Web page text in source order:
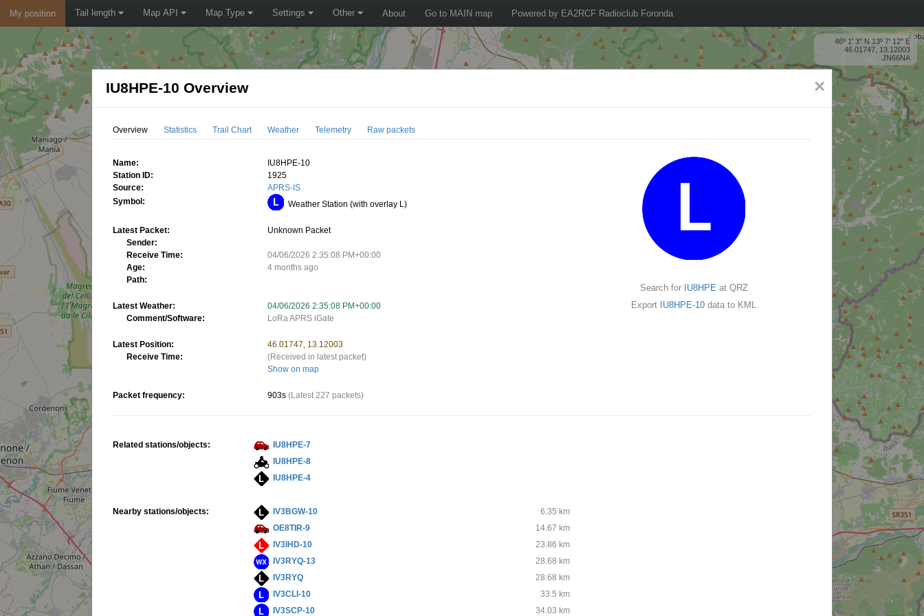
My position Tail length Map API Map Type Settings Other About Go to MAIN map Powered by EA2RCF Radioclub Foronda
46º 1' 3'' N 13º 7' 12'' E
46.01747, 13.12003
JN66NA
×
IU8HPE-10 Overview
Overview Statistics Trail Chart Weather Telemetry Raw packets
Name:
IU8HPE-10
Station ID:
1925
Source:
APRS-IS
Symbol:
Weather Station (with overlay L)
Latest Packet:
Unknown Packet
Sender:
Receive Time:
04/06/2026 2:35:08 PM+00:00
Age:
4 months ago
Path:
Latest Weather:
04/06/2026 2:35:08 PM+00:00
Comment/Software:
LoRa APRS iGate
Latest Position:
46.01747, 13.12003
Receive Time:
(Received in latest packet)
Show on map
Packet frequency: 903s (Latest 227 packets)
Search for IU8HPE at QRZ
Export IU8HPE-10 data to KML
Related stations/objects:
IU8HPE-7
IU8HPE-8
IU8HPE-4
Nearby stations/objects: IV3BGW-10
6.35 km
OE8TIR-9
14.67 km
IV3IHD-10
23.86 km
IV3RYQ-13
28.68 km
IV3RYQ
28.68 km
IV3CLI-10
33.5 km
IV3SCP-10
34.03 km